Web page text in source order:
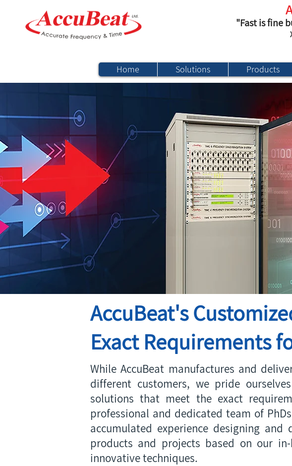
"Fast is fine
Home Solutions Products
AccuBeat's
Exact Requirements
While AccuBeat manufactures and
different customers, we pride
solutions that meet the exact
professional and dedicated team of
accumulated experience designing
products and projects based on our
innovative techniques.